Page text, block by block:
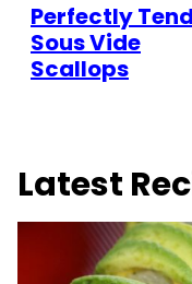
Perfectly
Sous Vide
Scallops
Latest